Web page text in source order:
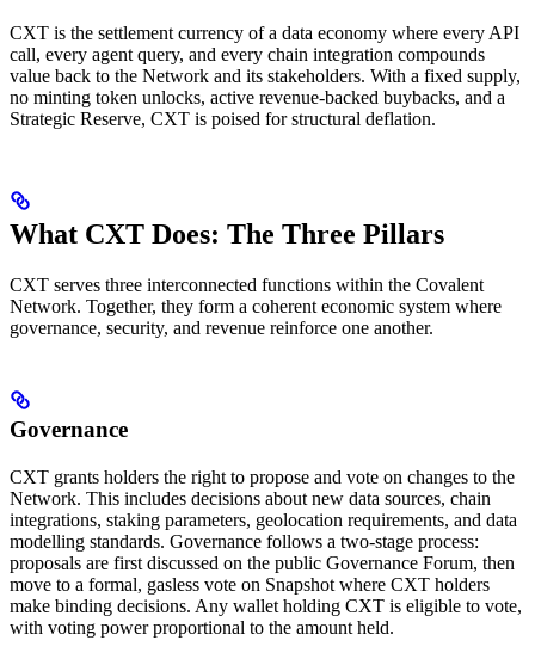
CXT is the settlement currency of a data economy where every API
call, every agent query, and every chain integration compounds
value back to the Network and its stakeholders. With a fixed supply,
no minting token unlocks, active revenue-backed buybacks, and a
Strategic Reserve, CXT is poised for structural deflation.
What CXT Does: The Three Pillars
CXT serves three interconnected functions within the Covalent
Network. Together, they form a coherent economic system where
governance, security, and revenue reinforce one another.
Governance
CXT grants holders the right to propose and vote on changes to the
Network. This includes decisions about new data sources, chain
integrations, staking parameters, geolocation requirements, and data
modelling standards. Governance follows a two-stage process:
proposals are first discussed on the public Governance Forum, then
move to a formal, gasless vote on Snapshot where CXT holders
make binding decisions. Any wallet holding CXT is eligible to vote,
with voting power proportional to the amount held.